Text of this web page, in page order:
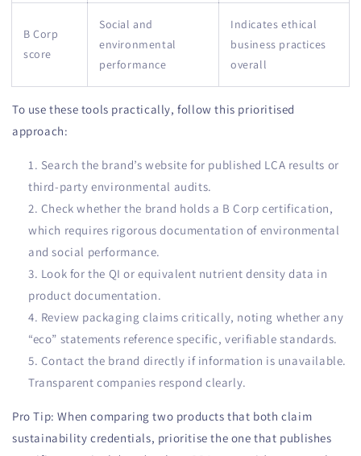
B Corp
score
Social and
environmental
performance
Indicates ethical
business practices
overall
To use these tools practically, follow this prioritised
approach:
Search the brand’s website for published LCA results or
third-party environmental audits.
Check whether the brand holds a B Corp certification,
which requires rigorous documentation of environmental
and social performance.
Look for the QI or equivalent nutrient density data in
product documentation.
Review packaging claims critically, noting whether any
“eco” statements reference specific, verifiable standards.
Contact the brand directly if information is unavailable.
Transparent companies respond clearly.
Pro Tip: When comparing two products that both claim
sustainability credentials, prioritise the one that publishes